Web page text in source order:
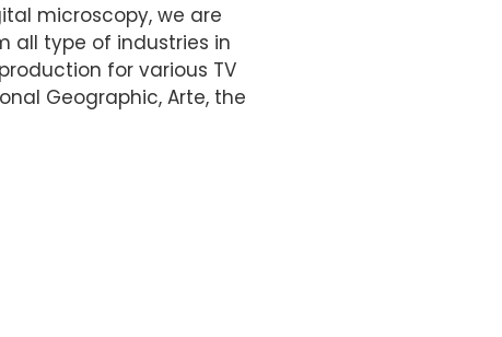
microscopy, we are
all type of industries in
for various TV
Geographic, Arte, the